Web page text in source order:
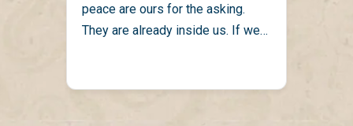
peace are ours for the asking.
They are already inside us. If we